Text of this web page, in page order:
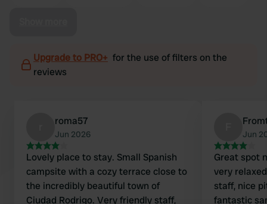
Upgrade to PRO+ for the use of filters on the
reviews
roma57
Jun 2026
Lovely place to stay. Small Spanish
campsite with a cozy terrace close to
the incredibly beautiful town of
Ciudad Rodrigo. Very friendly staff,
Jun
Great spot
very
staff, nice
fantastic